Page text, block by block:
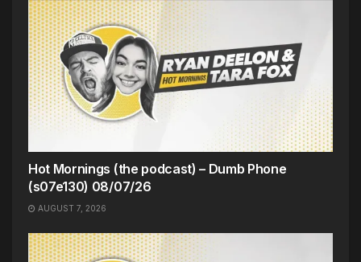
Hot Mornings (the podcast) – Dumb Phone
(s07e130) 08/07/26
AUGUST 7, 2026